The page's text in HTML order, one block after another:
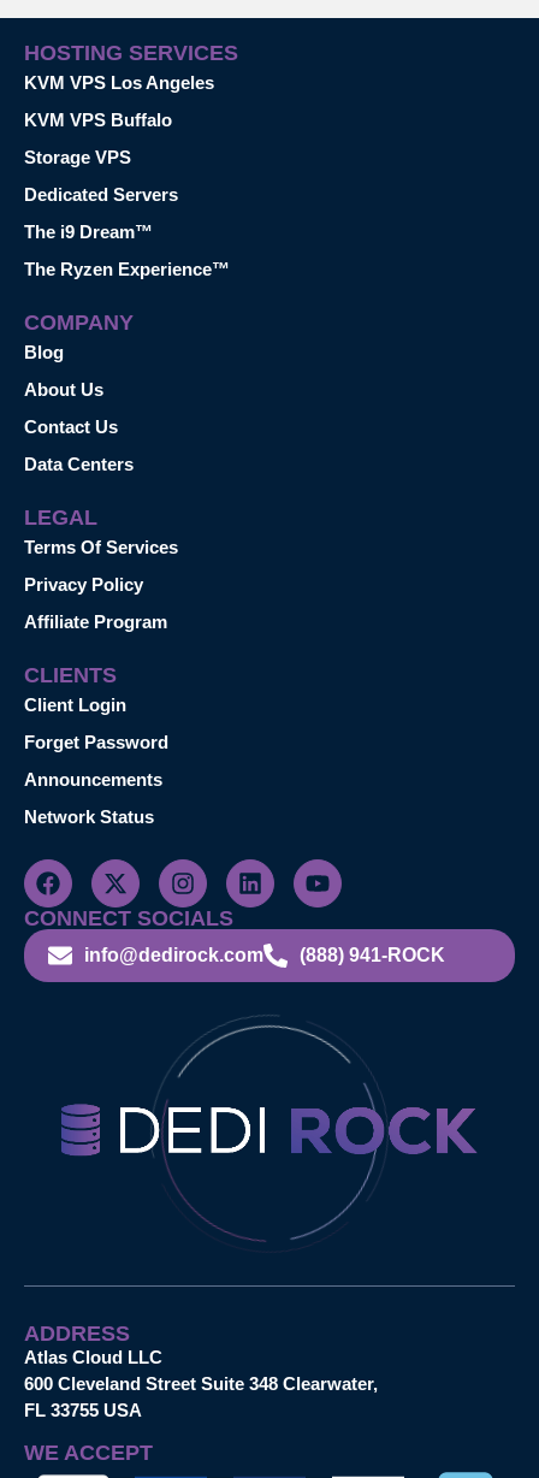
HOSTING SERVICES
KVM VPS Los Angeles
KVM VPS Buffalo
Storage VPS
Dedicated Servers
The i9 Dream™
The Ryzen Experience™
COMPANY
Blog
About Us
Contact Us
Data Centers
LEGAL
Terms Of Services
Privacy Policy
Affiliate Program
CLIENTS
Client Login
Forget Password
Announcements
Network Status
CONNECT SOCIALS
info@dedirock.com (888) 941-ROCK
ADDRESS
Atlas Cloud LLC
600 Cleveland Street Suite 348 Clearwater,
FL 33755 USA
WE ACCEPT